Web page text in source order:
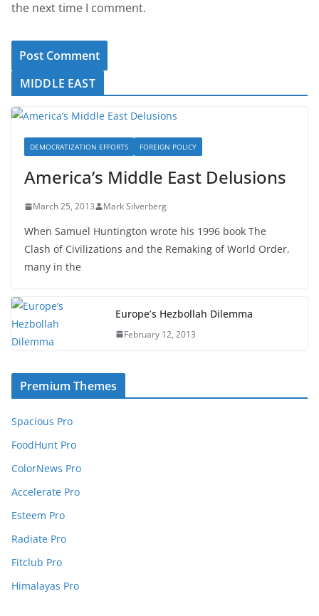
the next time I comment.
MIDDLE EAST
DEMOCRATIZATION EFFORTS FOREIGN POLICY
America’s Middle East Delusions
March 25, 2013 Mark Silverberg
When Samuel Huntington wrote his 1996 book The
Clash of Civilizations and the Remaking of World Order,
many in the
Europe’s Hezbollah Dilemma
February 12, 2013
Premium Themes
Spacious Pro
FoodHunt Pro
ColorNews Pro
Accelerate Pro
Esteem Pro
Radiate Pro
Fitclub Pro
Himalayas Pro